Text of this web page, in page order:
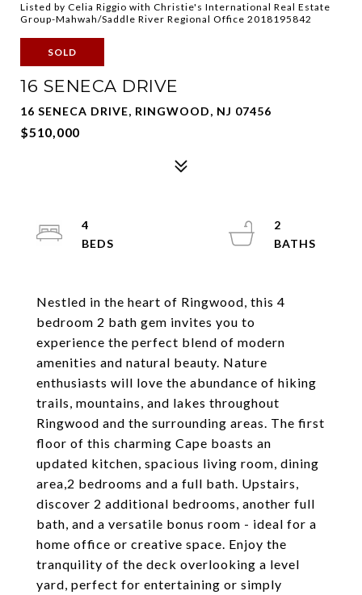
Listed by Celia Riggio with Christie's International Real Estate
Group-Mahwah/Saddle River Regional Office 2018195842
SOLD
16 SENECA DRIVE
16 SENECA DRIVE, RINGWOOD, NJ 07456
$510,000
Nestled in the heart of Ringwood, this 4
bedroom 2 bath gem invites you to
experience the perfect blend of modern
amenities and natural beauty. Nature
enthusiasts will love the abundance of hiking
trails, mountains, and lakes throughout
Ringwood and the surrounding areas. The first
floor of this charming Cape boasts an
updated kitchen, spacious living room, dining
area,2 bedrooms and a full bath. Upstairs,
discover 2 additional bedrooms, another full
bath, and a versatile bonus room - ideal for a
home office or creative space. Enjoy the
tranquility of the deck overlooking a level
yard, perfect for entertaining or simply
4
2